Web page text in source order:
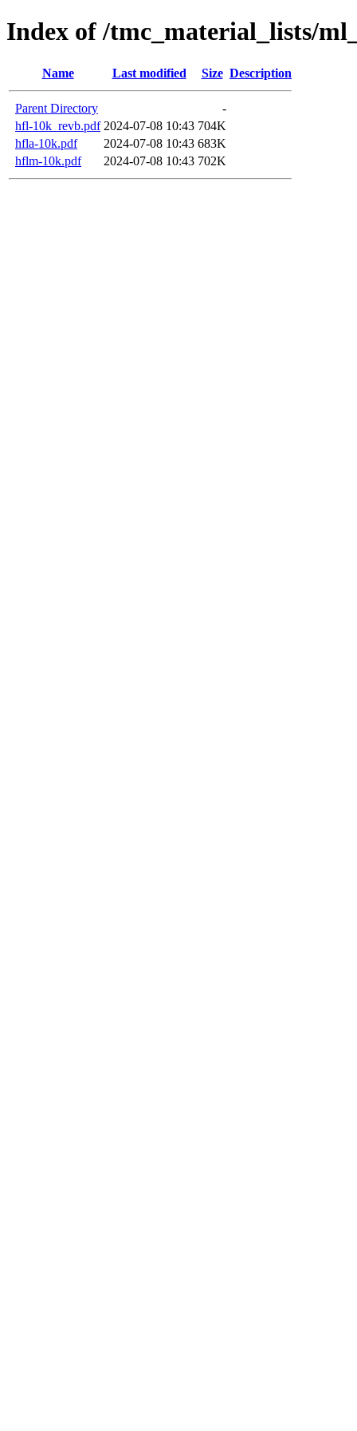
Index of /tmc_material_lists/
Name Last modified Size Description
Parent Directory
-
hfl-10k_revb.pdf 2024-07-08 10:43 704K
hfla-10k.pdf
2024-07-08 10:43 683K
hflm-10k.pdf
2024-07-08 10:43 702K